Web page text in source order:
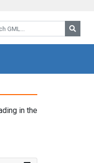
GML:
in the